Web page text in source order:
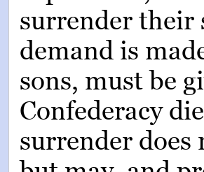
surrender their
demand is
sons, must be
Confederacy
surrender does